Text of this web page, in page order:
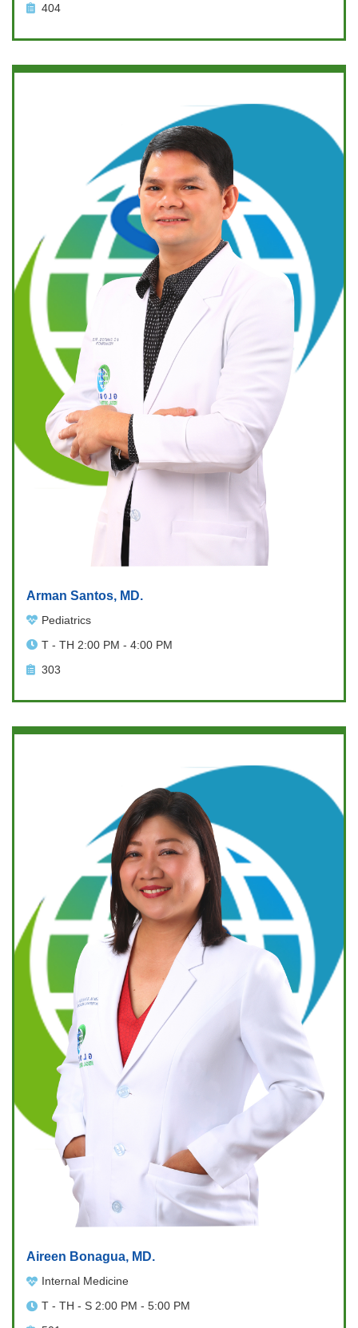
404
Arman Santos, MD.
Pediatrics
T - TH 2:00 PM - 4:00 PM
303
Aireen Bonagua, MD.
Internal Medicine
T - TH - S 2:00 PM - 5:00 PM